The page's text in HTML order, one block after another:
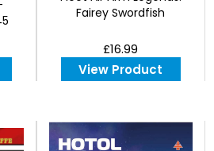
Fairey Swordfish
£16.99
View Product